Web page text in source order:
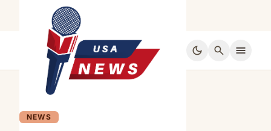
dark_mode search menu
NEWS